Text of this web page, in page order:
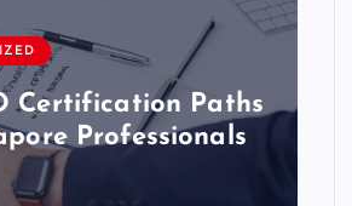
a
g
i
Certification Paths
Professionals